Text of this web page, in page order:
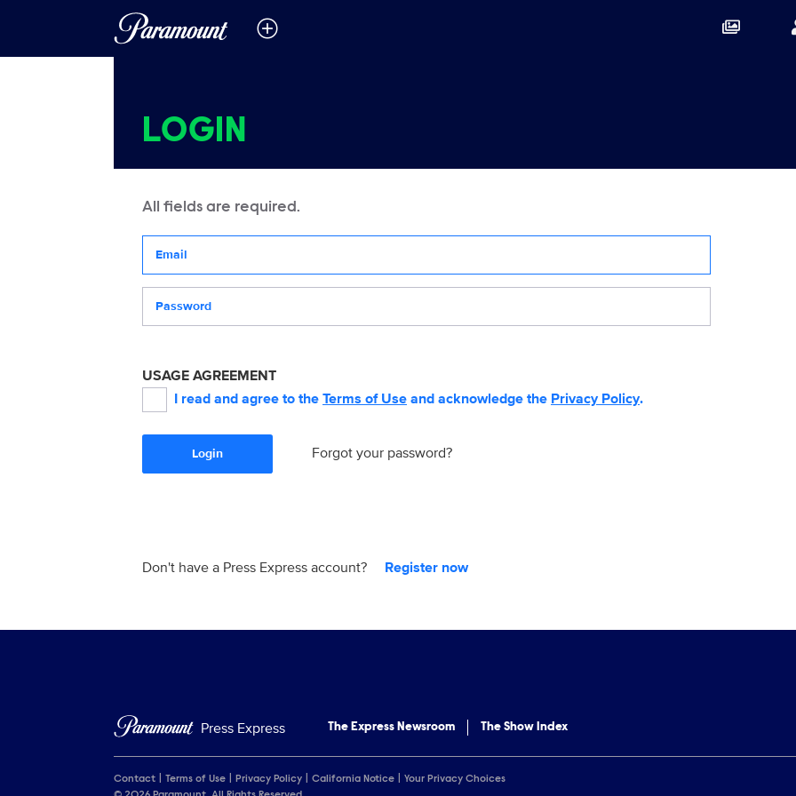
LOGIN
All fields are required.
USAGE AGREEMENT
I read and agree to the Terms of Use and acknowledge the Privacy Policy.
Login Forgot your password?
Don't have a Press Express account? Register now
Press Express The Express Newsroom The Show Index
Contact Terms of Use Privacy Policy California Notice
Your Privacy Choices